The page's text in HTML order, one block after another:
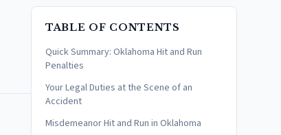
TABLE OF CONTENTS
Quick Summary: Oklahoma Hit and Run
Penalties
Your Legal Duties at the Scene of an
Accident
Misdemeanor Hit and Run in Oklahoma